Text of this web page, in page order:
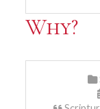
Why?